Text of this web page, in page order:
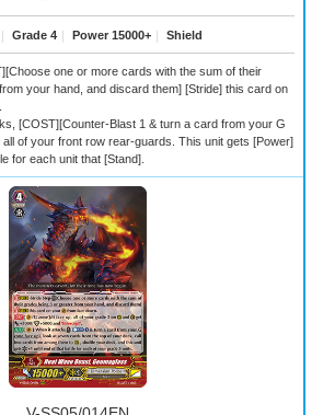
｜ Grade 4 ｜ Power 15000+ ｜ Shield
one or more cards with the sum of their
your hand, and discard them] [Stride] this card on
[COST][Counter-Blast 1 & turn a card from your G
of your front row rear-guards. This unit gets [Power]
for each unit that [Stand].